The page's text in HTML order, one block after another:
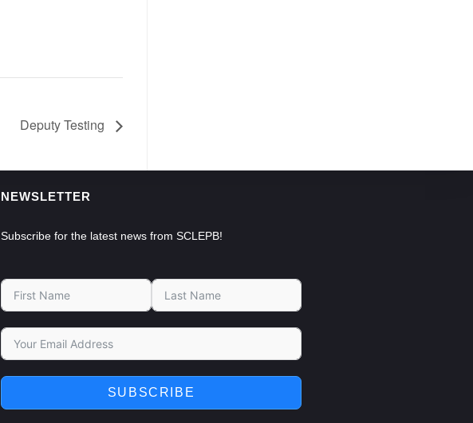
Deputy Testing
NEWSLETTER
Subscribe for the latest news from SCLEPB!
SUBSCRIBE